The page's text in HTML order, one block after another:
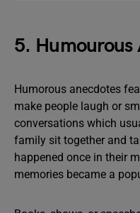
5. Humourous
Humorous anecdotes
make people laugh or
conversations which
family sit together and
happened once in their
memories became a